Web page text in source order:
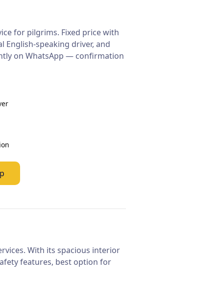
for pilgrims. Fixed price with
English-speaking driver, and
on WhatsApp — confirmation
With its spacious interior
features, best option for